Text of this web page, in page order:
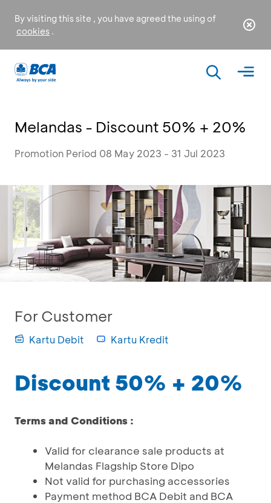
By visiting this site , you have agreed the using of
cookies .
Melandas - Discount 50% + 20%
Promotion Period 08 May 2023 - 31 Jul 2023
For Customer
Kartu Debit Kartu Kredit
Discount 50% + 20%
Terms and Conditions :
Valid for clearance sale products at
Melandas Flagship Store Dipo
Not valid for purchasing accessories
Payment method BCA Debit and BCA